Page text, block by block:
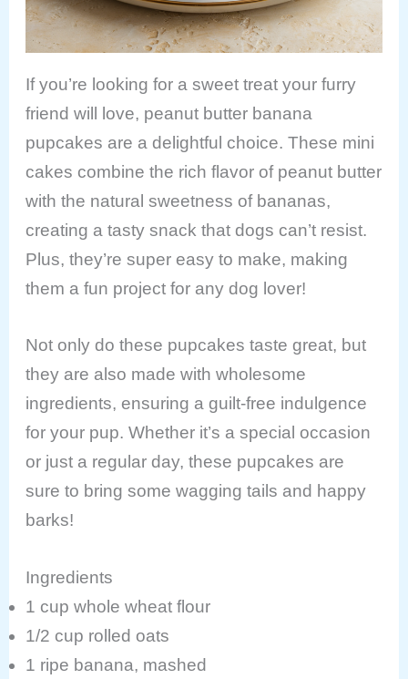
If you’re looking for a sweet treat your furry
friend will love, peanut butter banana
pupcakes are a delightful choice. These mini
cakes combine the rich flavor of peanut butter
with the natural sweetness of bananas,
creating a tasty snack that dogs can’t resist.
Plus, they’re super easy to make, making
them a fun project for any dog lover!
Not only do these pupcakes taste great, but
they are also made with wholesome
ingredients, ensuring a guilt-free indulgence
for your pup. Whether it’s a special occasion
or just a regular day, these pupcakes are
sure to bring some wagging tails and happy
barks!
Ingredients
1 cup whole wheat flour
1/2 cup rolled oats
1 ripe banana, mashed